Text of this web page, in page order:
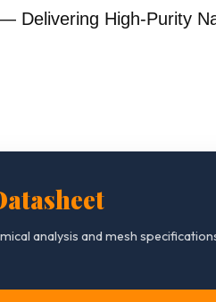
Delivering High-Purity
analysis and mesh